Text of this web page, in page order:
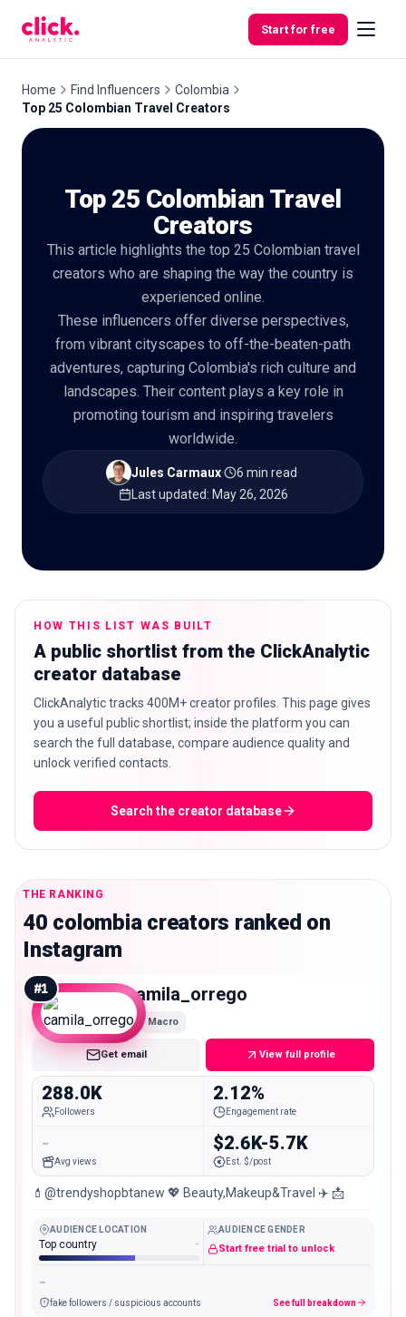
Start for free
Free
🇬🇧EN
Home Find Influencers
Colombia
Top 25 Colombian Travel Creators
Top 25 Colombian Travel
Creators
This article highlights the top 25 Colombian travel
creators who are shaping the way the country is
experienced online.
These influencers offer diverse perspectives,
from vibrant cityscapes to off-the-beaten-path
adventures, capturing Colombia's rich culture and
landscapes. Their content plays a key role in
promoting tourism and inspiring travelers
worldwide.
Jules Carmaux· 6 min read·
Last updated: May 26, 2026
HOW THIS LIST WAS BUILT
A public shortlist from the ClickAnalytic
creator database
ClickAnalytic tracks 400M+ creator profiles. This page gives
you a useful public shortlist; inside the platform you can
search the full database, compare audience quality and
unlock verified contacts.
Search the creator database
THE RANKING
40 colombia creators ranked on
Instagram
#1 camila_orrego
Macro
Get email View full profile
288.0K
Followers
2.12%
Engagement rate
-
Avg views
$2.6K-5.7K
Est. $/post
💄@trendyshopbtanew 💖 Beauty,Makeup&Travel ✈️ 📩
AUDIENCE LOCATION
Top country -
AUDIENCE GENDER
Start free trial to unlock
-
fake followers / suspicious accounts See full breakdown